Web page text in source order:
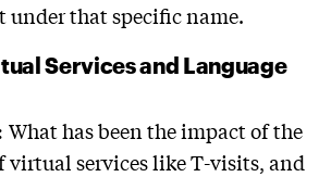
under that specific name.
Services and Language
What has been the impact of the
services like T-visits, and